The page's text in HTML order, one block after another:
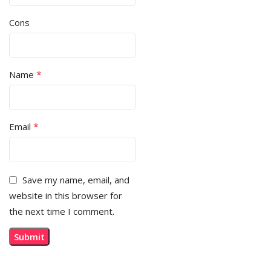
Cons
Name *
Email *
Save my name, email, and
website in this browser for
the next time I comment.